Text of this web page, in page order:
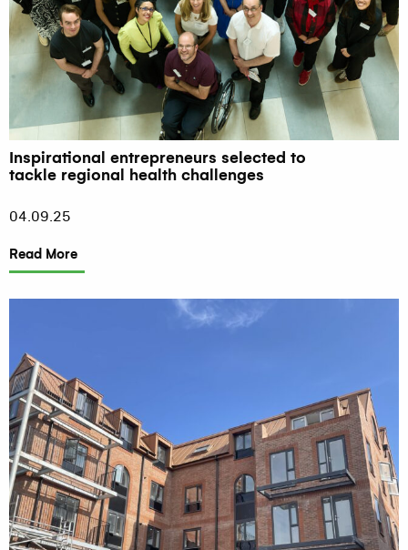
Inspirational entrepreneurs selected to
tackle regional health challenges
04.09.25
Read More